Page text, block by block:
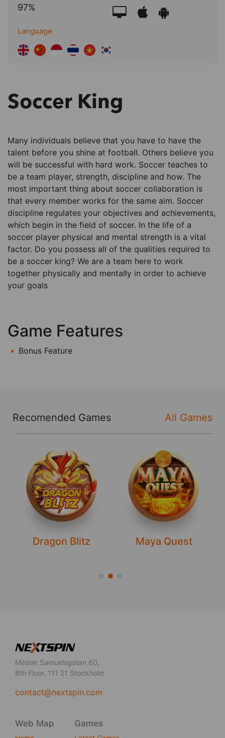
97%
Language
Soccer King
Many individuals believe that you have to have the
talent before you shine at football. Others believe you
will be successful with hard work. Soccer teaches to
be a team player, strength, discipline and how. The
most important thing about soccer collaboration is
that every member works for the same aim. Soccer
discipline regulates your objectives and achievements,
which begin in the field of soccer. In the life of a
soccer player physical and mental strength is a vital
factor. Do you possess all of the qualities required to
be a soccer king? We are a team here to work
together physically and mentally in order to achieve
your goals
Game Features
Bonus Feature
Recomended Games All Games
Dragon Blitz Maya Quest
Mäster Samuelsgatan 60,
8th Floor, 111 21 Stockholm
contact@nextspin.com
Web Map Games